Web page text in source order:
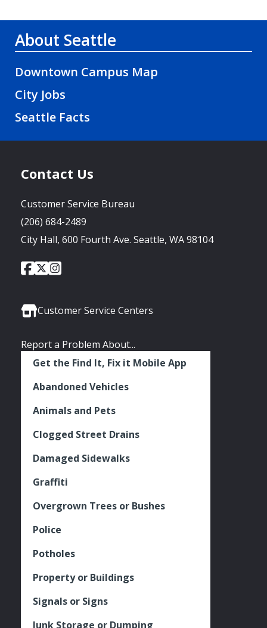
About Seattle
Downtown Campus Map
City Jobs
Seattle Facts
Contact Us
Customer Service Bureau
(206) 684-2489
City Hall, 600 Fourth Ave. Seattle, WA 98104
Social
City
of
Facebook
City
of
Twitter
City
Instagram
Customer Service Centers
Report a Problem About...
Get the Find It, Fix it Mobile App
Abandoned Vehicles
Animals and Pets
Clogged Street Drains
Damaged Sidewalks
Graffiti
Overgrown Trees or Bushes
Police
Potholes
Property or Buildings
Signals or Signs
Junk Storage or Dumping